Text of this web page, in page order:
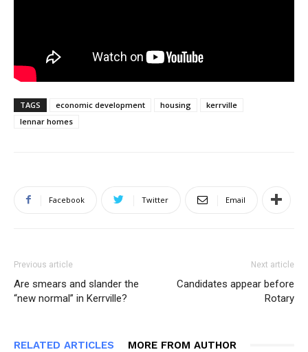
TAGS economic development housing
kerrville
lennar homes
Facebook Twitter Email
Previous article
Are smears and slander the
“new normal” in Kerrville?
Next article
Candidates appear before
Rotary
RELATED ARTICLES MORE FROM AUTHOR